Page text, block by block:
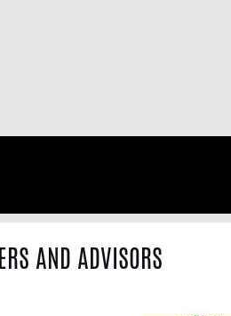
AND ADVISORS